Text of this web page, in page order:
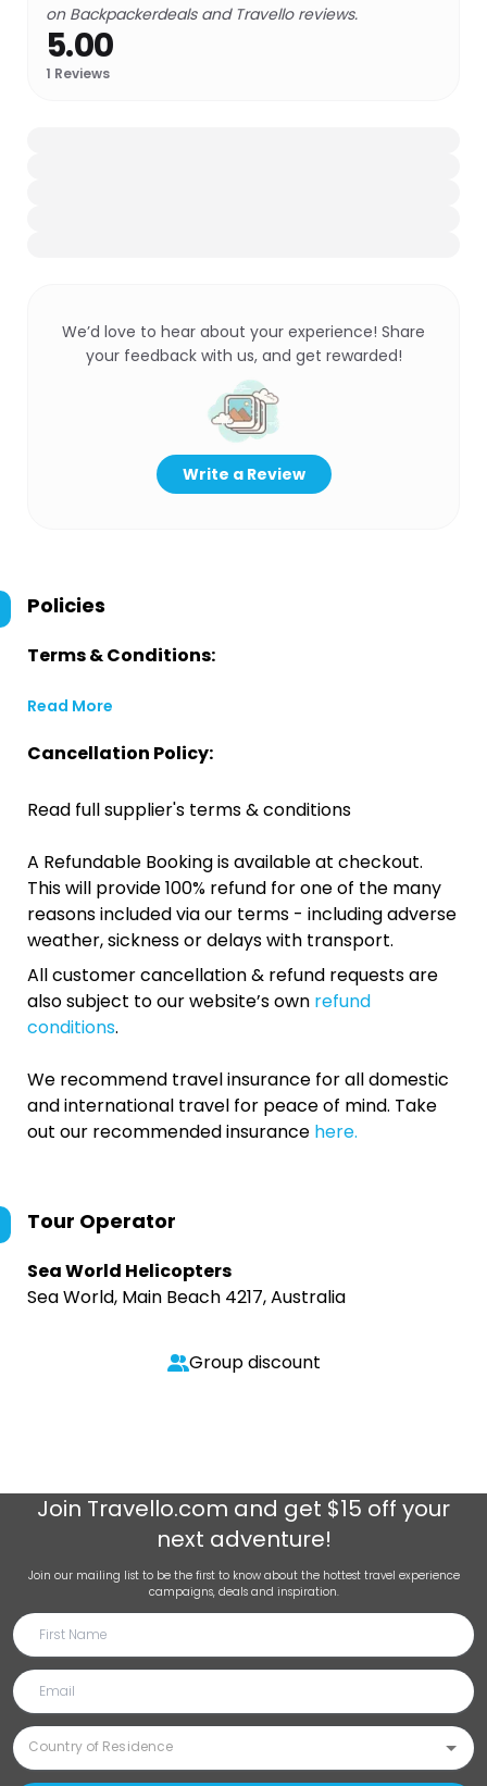
on Backpackerdeals and Travello reviews.
5.00
1 Reviews
We’d love to hear about your experience! Share
your feedback with us, and get rewarded!
Write a Review
Policies
Terms & Conditions:
Read More
Cancellation Policy:
Read full supplier's terms & conditions
A Refundable Booking is available at checkout.
This will provide 100% refund for one of the many
reasons included via our terms - including adverse
weather, sickness or delays with transport.
All customer cancellation & refund requests are
also subject to our website’s own refund
conditions.
We recommend travel insurance for all domestic
and international travel for peace of mind. Take
out our recommended insurance here.
Tour Operator
Sea World Helicopters
Sea World, Main Beach 4217, Australia
Group discount
Join Travello.com and get $15 off your
next adventure!
Join our mailing list to be the first to know about the hottest travel experience
campaigns, deals and inspiration.